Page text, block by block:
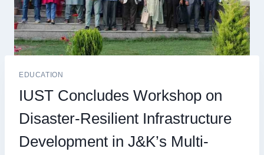
EDUCATION
IUST Concludes Workshop on
Disaster-Resilient Infrastructure
Development in J&K’s Multi-